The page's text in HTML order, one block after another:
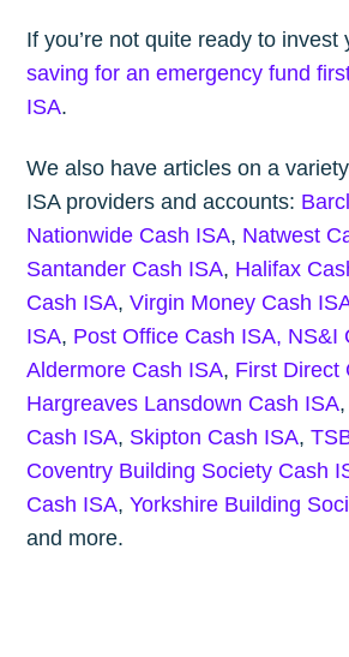
If you’re not quite ready to
saving for an emergency fund
ISA.
We also have articles on a
ISA providers and accounts:
Nationwide Cash ISA, Natwest
Santander Cash ISA, Halifax
Cash ISA,Virgin Money Cash
ISA, Post Office Cash ISA, NS&I
Aldermore Cash ISA, First Direct
Hargreaves Lansdown Cash ISA,
Cash ISA, Skipton Cash ISA,
Coventry Building Society Cash
Cash ISA,Yorkshire Building
and more.